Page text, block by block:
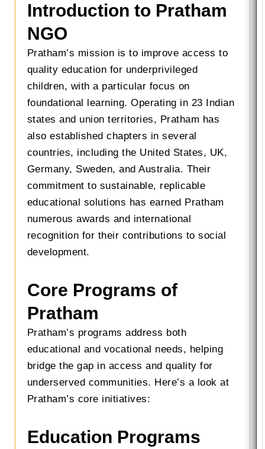
Introduction to Pratham
NGO
Pratham’s mission is to improve access to
quality education for underprivileged
children, with a particular focus on
foundational learning. Operating in 23 Indian
states and union territories, Pratham has
also established chapters in several
countries, including the United States, UK,
Germany, Sweden, and Australia. Their
commitment to sustainable, replicable
educational solutions has earned Pratham
numerous awards and international
recognition for their contributions to social
development.
Core Programs of
Pratham
Pratham’s programs address both
educational and vocational needs, helping
bridge the gap in access and quality for
underserved communities. Here’s a look at
Pratham’s core initiatives:
Education Programs